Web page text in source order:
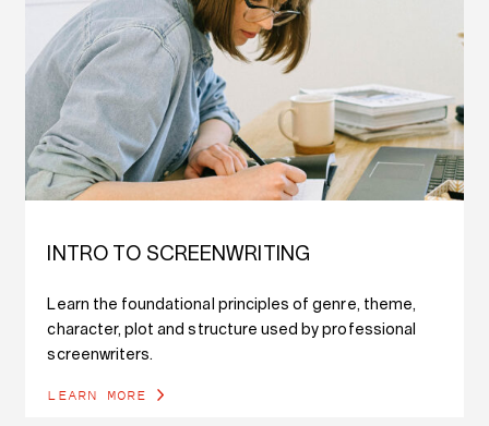
INTRO TO SCREENWRITING
Learn the foundational principles of genre, theme,
character, plot and structure used by professional
screenwriters.
LEARN MORE